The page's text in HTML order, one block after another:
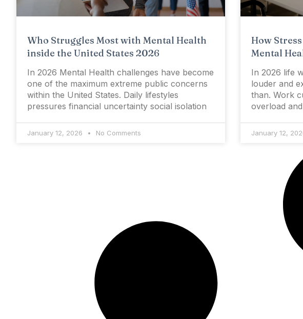
Who Struggles Most with Mental Health
inside the United States 2026
In 2026 Mental Health challenges have become
one of the maximum extreme public concerns
within the United States. Daily lifestyles
pressures financial uncertainty social isolation
January 12, 2026 No Comments
How
Mental
In 2026 life
louder and
than. Work
overload and
January 12,